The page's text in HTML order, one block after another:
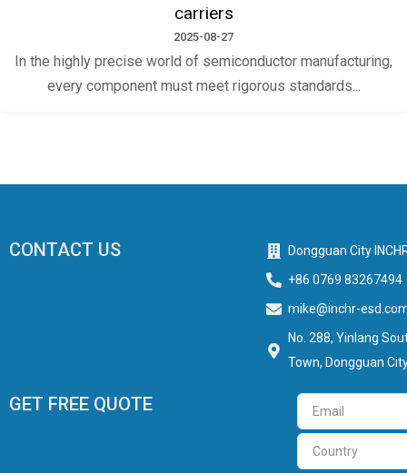
carriers
2025-08-27
In the highly precise world of semiconductor manufacturing,
every component must meet rigorous standards...
CONTACT US
Dongguan City
+86 0769 83267494
mike@inchr-
No. 288, Yinlang
Town, Dongguan
GET FREE QUOTE Email
Country